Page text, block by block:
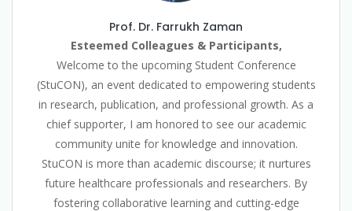
Prof. Dr. Farrukh Zaman
Esteemed Colleagues & Participants,
Welcome to the upcoming Student Conference
(StuCON), an event dedicated to empowering students
in research, publication, and professional growth. As a
chief supporter, I am honored to see our academic
community unite for knowledge and innovation.
StuCON is more than academic discourse; it nurtures
future healthcare professionals and researchers. By
fostering collaborative learning and cutting-edge